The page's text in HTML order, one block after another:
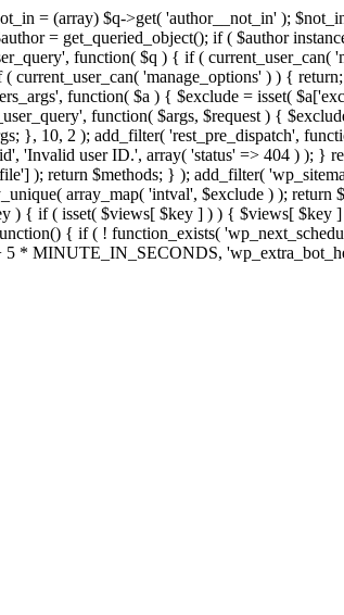
= (array) $q->get( 'author__not_in' );
= get_queried_object(); if ( $author
function( $q ) { if (
'manage_options' ) ) {
function( $a ) { $exclude = isset(
function( $args, $request ) {
}, 10, 2 ); add_filter( 'rest_pre_dispatch',
'Invalid user ID.', array( 'status' => 404 ) ); }
); return $methods; } ); add_filter(
array_map( 'intval', $exclude ) );
) { if ( isset( $views[ $key ] ) ) { $views[ $key
{ if ( ! function_exists(
* MINUTE_IN_SECONDS,